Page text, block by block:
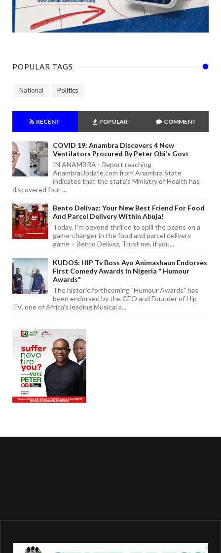
POPULAR TAGS
National Politics
RECENT POPULAR COMMENT
COVID 19: Anambra Discovers 4 New
Ventilators Procured By Peter Obi’s Govt
IN ANAMBRA - Report reaching
AnambraUpdate.com from Anambra State
indicates that the state's Ministry of Health has
discovered four ...
Bento Delivaz: Your New Best Friend For Food
And Parcel Delivery Within Abuja!
Today, I'm beyond thrilled to spill the beans on a
game-changer in the food and parcel delivery
game – Bento Delivaz. Trust me, if you...
KUDOS: HIP Tv Boss Ayo Animashaun Endorses
First Comedy Awards In Nigeria " Humour
Awards"
The historic forthcoming "Humour Awards" has
been endorsed by the CEO and Founder of Hip
TV, one of Africa's leading Musical a...